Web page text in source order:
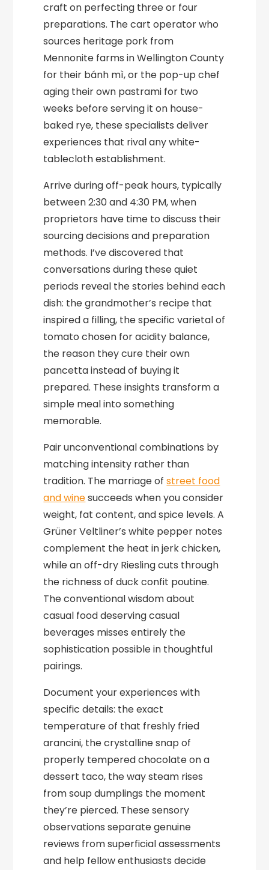
craft on perfecting three or four
preparations. The cart operator who
sources heritage pork from
Mennonite farms in Wellington County
for their bánh mì, or the pop-up chef
aging their own pastrami for two
weeks before serving it on house-
baked rye, these specialists deliver
experiences that rival any white-
tablecloth establishment.
Arrive during off-peak hours, typically
between 2:30 and 4:30 PM, when
proprietors have time to discuss their
sourcing decisions and preparation
methods. I’ve discovered that
conversations during these quiet
periods reveal the stories behind each
dish: the grandmother’s recipe that
inspired a filling, the specific varietal of
tomato chosen for acidity balance,
the reason they cure their own
pancetta instead of buying it
prepared. These insights transform a
simple meal into something
memorable.
Pair unconventional combinations by
matching intensity rather than
tradition. The marriage ofstreet food
and winesucceeds when you consider
weight, fat content, and spice levels. A
Grüner Veltliner’s white pepper notes
complement the heat in jerk chicken,
while an off-dry Riesling cuts through
the richness of duck confit poutine.
The conventional wisdom about
casual food deserving casual
beverages misses entirely the
sophistication possible in thoughtful
pairings.
Document your experiences with
specific details: the exact
temperature of that freshly fried
arancini, the crystalline snap of
properly tempered chocolate on a
dessert taco, the way steam rises
from soup dumplings the moment
they’re pierced. These sensory
observations separate genuine
reviews from superficial assessments
and help fellow enthusiasts decide